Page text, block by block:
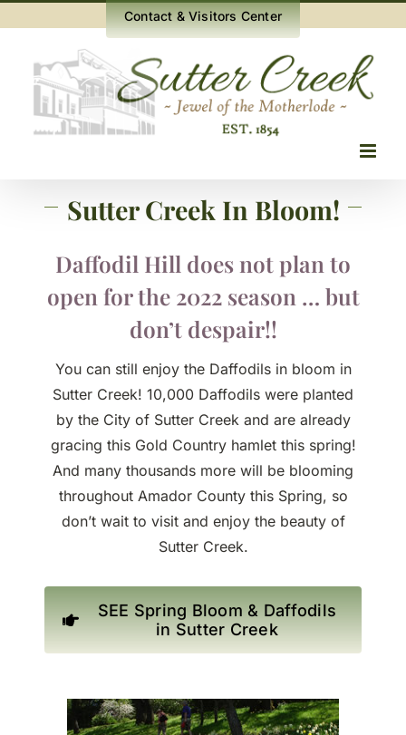
content
Contact & Visitors Center
Sutter Creek In Bloom!
Daffodil Hill does not plan to
open for the 2022 season … but
don’t despair!!
You can still enjoy the Daffodils in bloom in
Sutter Creek! 10,000 Daffodils were planted
by the City of Sutter Creek and are already
gracing this Gold Country hamlet this spring!
And many thousands more will be blooming
throughout Amador County this Spring, so
don’t wait to visit and enjoy the beauty of
Sutter Creek.
SEE Spring Bloom & Daffodils
in Sutter Creek